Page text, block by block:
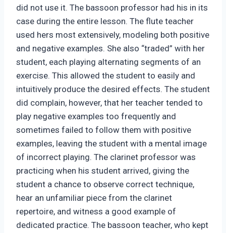
did not use it. The bassoon professor had his in its
case during the entire lesson. The flute teacher
used hers most extensively, modeling both positive
and negative examples. She also “traded” with her
student, each playing alternating segments of an
exercise. This allowed the student to easily and
intuitively produce the desired effects. The student
did complain, however, that her teacher tended to
play negative examples too frequently and
sometimes failed to follow them with positive
examples, leaving the student with a mental image
of incorrect playing. The clarinet professor was
practicing when his student arrived, giving the
student a chance to observe correct technique,
hear an unfamiliar piece from the clarinet
repertoire, and witness a good example of
dedicated practice. The bassoon teacher, who kept